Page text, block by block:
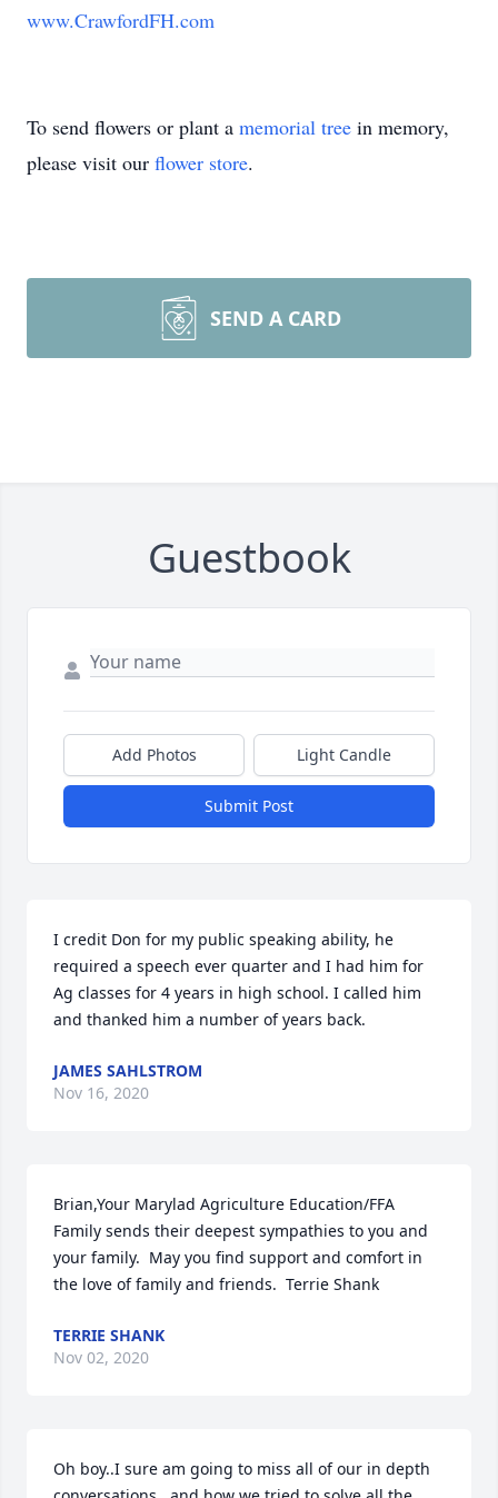
www.CrawfordFH.com
To send flowers or plant a memorial tree in memory,
please visit our flower store.
SEND A CARD
Guestbook
Add Photos Light Candle
Submit Post
I credit Don for my public speaking ability, he
required a speech ever quarter and I had him for
Ag classes for 4 years in high school. I called him
and thanked him a number of years back.
JAMES SAHLSTROM
Nov 16, 2020
Brian,Your Marylad Agriculture Education/FFA
Family sends their deepest sympathies to you and
your family.  May you find support and comfort in
the love of family and friends.  Terrie Shank
TERRIE SHANK
Nov 02, 2020
Oh boy..I sure am going to miss all of our in depth